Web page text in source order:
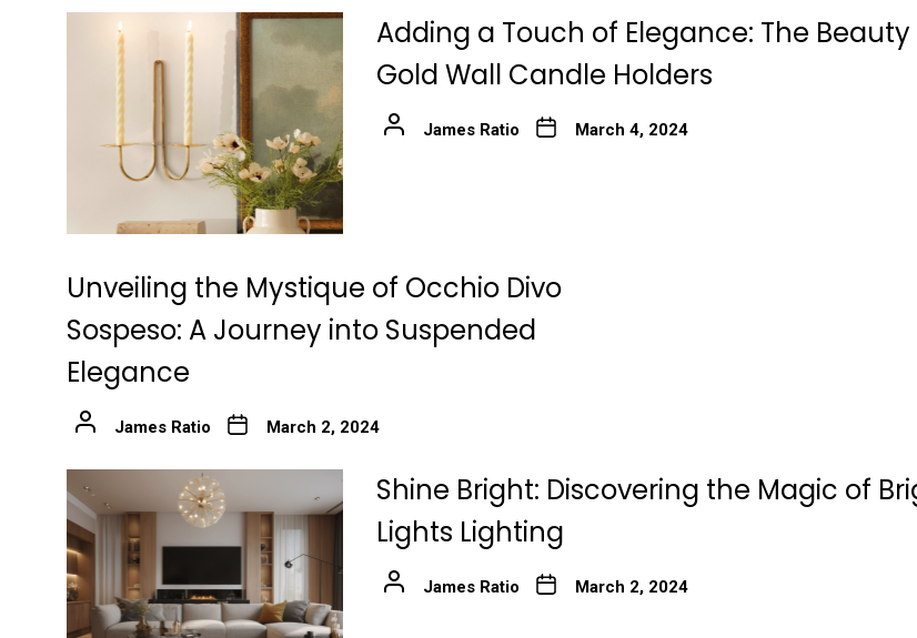
Adding a Touch of Elegance: The
Gold Wall Candle Holders
James Ratio March 4, 2024
Unveiling the Mystique of Occhio Divo
Sospeso: A Journey into Suspended
Elegance
James Ratio March 2, 2024
Shine Bright: Discovering the Magic of
Lights Lighting
James Ratio March 2, 2024